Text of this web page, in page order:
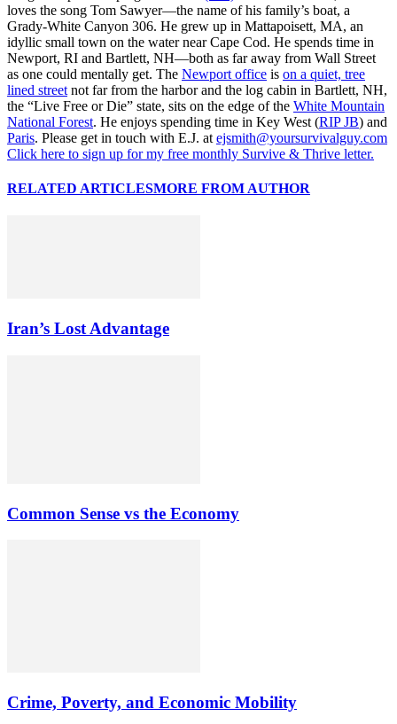
loves the song Tom Sawyer—the name of his family’s boat, a
Grady-White Canyon 306. He grew up in Mattapoisett, MA, an
idyllic small town on the water near Cape Cod. He spends time in
Newport, RI and Bartlett, NH—both as far away from Wall Street
as one could mentally get. The Newport office is on a quiet, tree
lined street not far from the harbor and the log cabin in Bartlett, NH,
the “Live Free or Die” state, sits on the edge of the White Mountain
National Forest. He enjoys spending time in Key West (RIP JB) and
Paris. Please get in touch with E.J. at ejsmith@yoursurvivalguy.com
Click here to sign up for my free monthly Survive & Thrive letter.
RELATED ARTICLESMORE FROM AUTHOR
Iran’s Lost Advantage
Common Sense vs the Economy
Crime, Poverty, and Economic Mobility